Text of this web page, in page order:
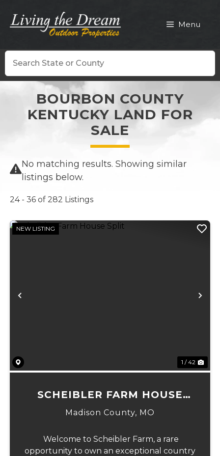
content
Menu
Search
BOURBON COUNTY
KENTUCKY LAND FOR
SALE
No matching results. Showing similar
listings below.
24 - 36 of 282 Listings
Previous
NEW LISTING
1 / 42
SCHEIBLER FARM HOUSE
SPLIT
Madison County, MO
Welcome to Scheibler Farm, a rare
opportunity to own an exceptional country